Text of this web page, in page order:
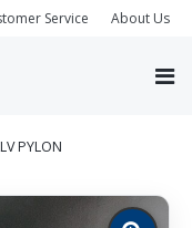
Service About Us
PYLON